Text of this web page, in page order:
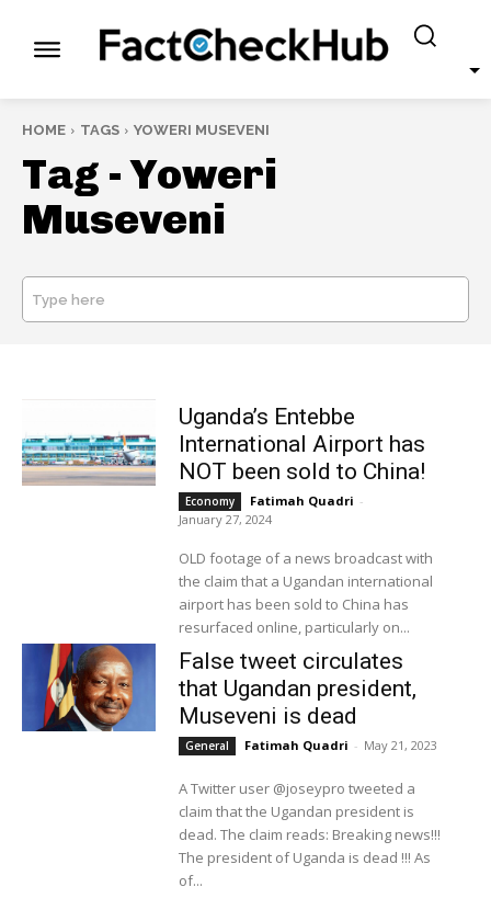
HOME TAGS YOWERI MUSEVENI
Tag -Yoweri
Museveni
Type here
Uganda’s Entebbe
International Airport has
NOT been sold to China!
Economy Fatimah Quadri -
January 27, 2024
OLD footage of a news broadcast with
the claim that a Ugandan international
airport has been sold to China has
resurfaced online, particularly on...
False tweet circulates
that Ugandan president,
Museveni is dead
General Fatimah Quadri - May 21, 2023
A Twitter user @joseypro tweeted a
claim that the Ugandan president is
dead. The claim reads: Breaking news!!!
The president of Uganda is dead !!! As
of...